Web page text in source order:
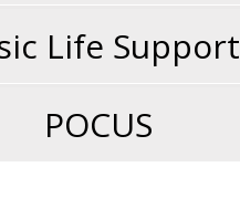
Life Support
POCUS